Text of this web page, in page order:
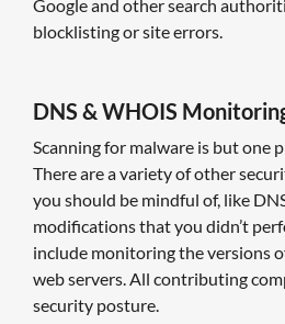
Google and other search
blocklisting or site errors.
DNS & WHOIS
Scanning for malware is but one
There are a variety of other
you should be mindful of, like
modifications that you didn’t
include monitoring the versions
web servers. All contributing
security posture.